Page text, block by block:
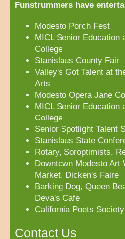
Funstrummers have
Modesto Porch Fest
MICL Senior Education
College
Stanislaus County Fair
Valley's Got Talent at
Arts
Modesto Opera Jane
MICL Senior Education
College
Senior Spotlight Talent
Stanislaus State
Rotary, Soroptimists,
Downtown Modesto Art
Market, Dicken's Faire
Barking Dog, Queen
Deva's Cafe
California Poets Society
Contact Us